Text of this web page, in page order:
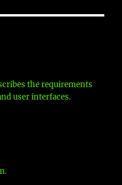
the requirements
user interfaces.